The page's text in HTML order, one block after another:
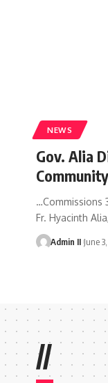
NEWS
Gov. Alia
…Commissions
Fr. Hyacinth
Admin II June
//